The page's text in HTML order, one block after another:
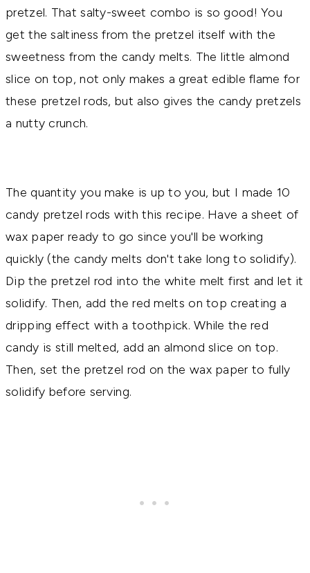
pretzel. That salty-sweet combo is so good! You
get the saltiness from the pretzel itself with the
sweetness from the candy melts. The little almond
slice on top, not only makes a great edible flame for
these pretzel rods, but also gives the candy pretzels
a nutty crunch.
The quantity you make is up to you, but I made 10
candy pretzel rods with this recipe. Have a sheet of
wax paper ready to go since you'll be working
quickly (the candy melts don't take long to solidify).
Dip the pretzel rod into the white melt first and let it
solidify. Then, add the red melts on top creating a
dripping effect with a toothpick. While the red
candy is still melted, add an almond slice on top.
Then, set the pretzel rod on the wax paper to fully
solidify before serving.